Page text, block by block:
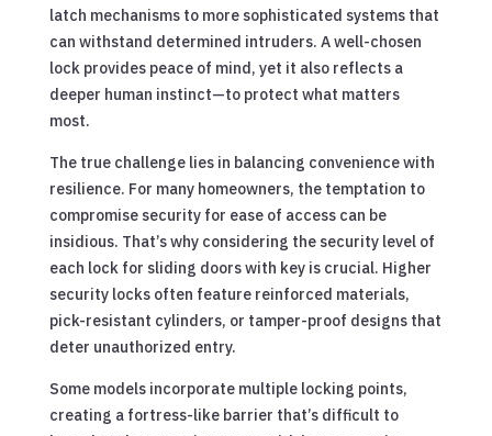
latch mechanisms to more sophisticated systems that
can withstand determined intruders. A well-chosen
lock provides peace of mind, yet it also reflects a
deeper human instinct—to protect what matters
most.
The true challenge lies in balancing convenience with
resilience. For many homeowners, the temptation to
compromise security for ease of access can be
insidious. That’s why considering the security level of
each lock for sliding doors with key is crucial. Higher
security locks often feature reinforced materials,
pick-resistant cylinders, or tamper-proof designs that
deter unauthorized entry.
Some models incorporate multiple locking points,
creating a fortress-like barrier that’s difficult to